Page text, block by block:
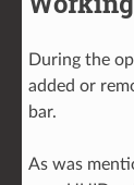
During the
added or
bar.
As was